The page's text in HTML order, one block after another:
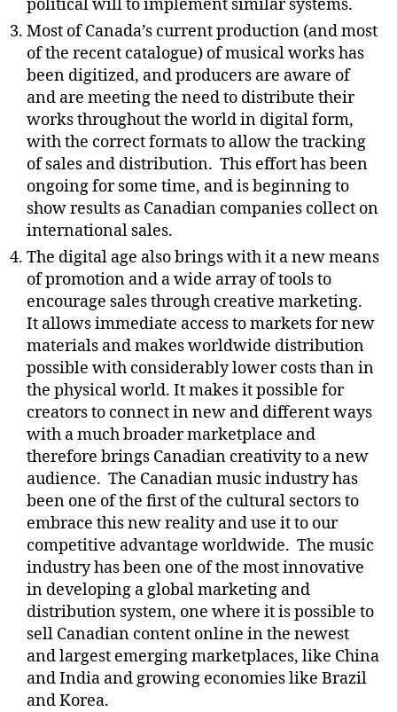
political will to implement similar systems.
Most of Canada’s current production (and most
of the recent catalogue) of musical works has
been digitized, and producers are aware of
and are meeting the need to distribute their
works throughout the world in digital form,
with the correct formats to allow the tracking
of sales and distribution. This effort has been
ongoing for some time, and is beginning to
show results as Canadian companies collect on
international sales.
The digital age also brings with it a new means
of promotion and a wide array of tools to
encourage sales through creative marketing.
It allows immediate access to markets for new
materials and makes worldwide distribution
possible with considerably lower costs than in
the physical world. It makes it possible for
creators to connect in new and different ways
with a much broader marketplace and
therefore brings Canadian creativity to a new
audience. The Canadian music industry has
been one of the first of the cultural sectors to
embrace this new reality and use it to our
competitive advantage worldwide. The music
industry has been one of the most innovative
in developing a global marketing and
distribution system, one where it is possible to
sell Canadian content online in the newest
and largest emerging marketplaces, like China
and India and growing economies like Brazil
and Korea.